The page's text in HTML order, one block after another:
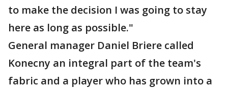
to make the decision I was going to stay
here as long as possible."
General manager Daniel Briere called
Konecny an integral part of the team's
fabric and a player who has grown into a